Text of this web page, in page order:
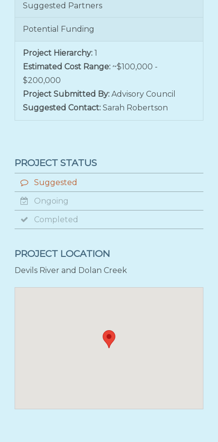
Suggested Partners
Potential Funding
Project Hierarchy: 1
Estimated Cost Range: ~$100,000 -
$200,000
Project Submitted By: Advisory Council
Suggested Contact: Sarah Robertson
PROJECT STATUS
Suggested
Ongoing
Completed
PROJECT LOCATION
Devils River and Dolan Creek